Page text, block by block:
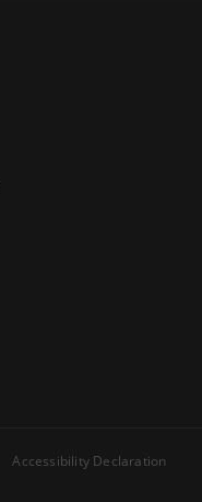
Accessibility Declaration